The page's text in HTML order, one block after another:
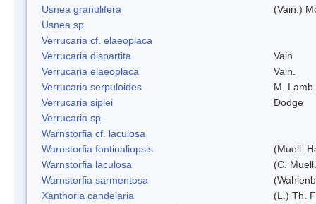
Usnea granulifera
(Vain.)
Usnea sp.
Verrucaria cf. elaeoplaca
Verrucaria dispartita
Vain
Verrucaria elaeoplaca
Vain.
Verrucaria serpuloides
M. Lamb
Verrucaria siplei
Dodge
Verrucaria sp.
Warnstorfia cf. laculosa
Warnstorfia fontinaliopsis
(Muell.
Warnstorfia laculosa
(C.
Warnstorfia sarmentosa
Xanthoria candelaria
(L.) Th.